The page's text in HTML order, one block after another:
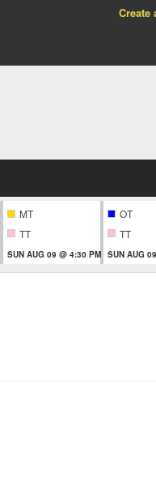
Create
MT
TT
SUN AUG 09 @ 4:30 PM
OT
TT
SUN AUG